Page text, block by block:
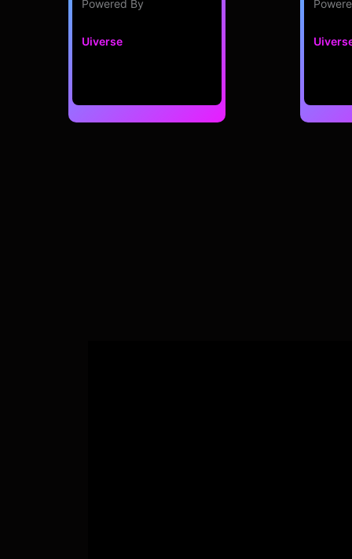
Powered By
Uiverse